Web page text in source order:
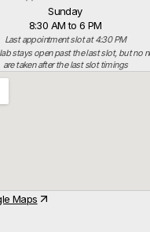
Sunday
8:30 AM to 6 PM
Last appointment slot at 4:30 PM
stays open past the last slot, but no
are taken after the last slot timings
Maps